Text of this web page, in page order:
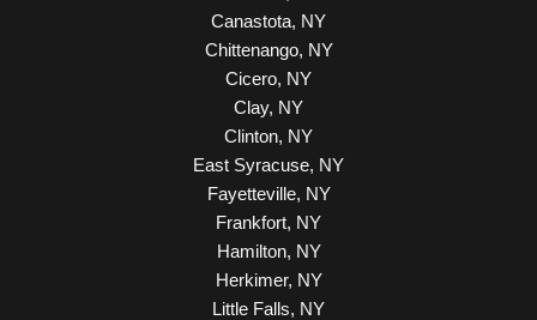
Canastota, NY
Chittenango, NY
Cicero, NY
Clay, NY
Clinton, NY
East Syracuse, NY
Fayetteville, NY
Frankfort, NY
Hamilton, NY
Herkimer, NY
Little Falls, NY